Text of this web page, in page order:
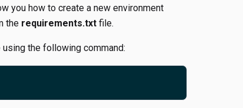
you how to create a new environment
the requirements.txtfile.
the following command: